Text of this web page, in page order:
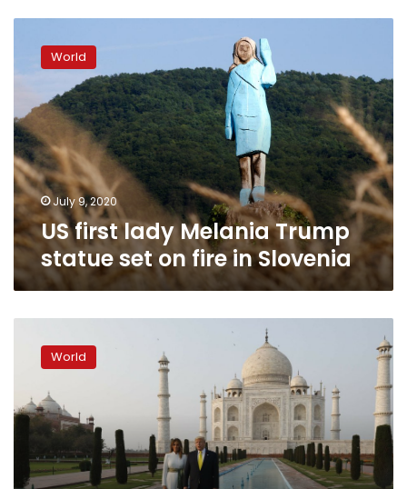
Trump
statue
set
on
fire
in
Slovenia
World
July 9, 2020
US first lady Melania Trump
statue set on fire in Slovenia
the
grounds
iconic
Taj
World